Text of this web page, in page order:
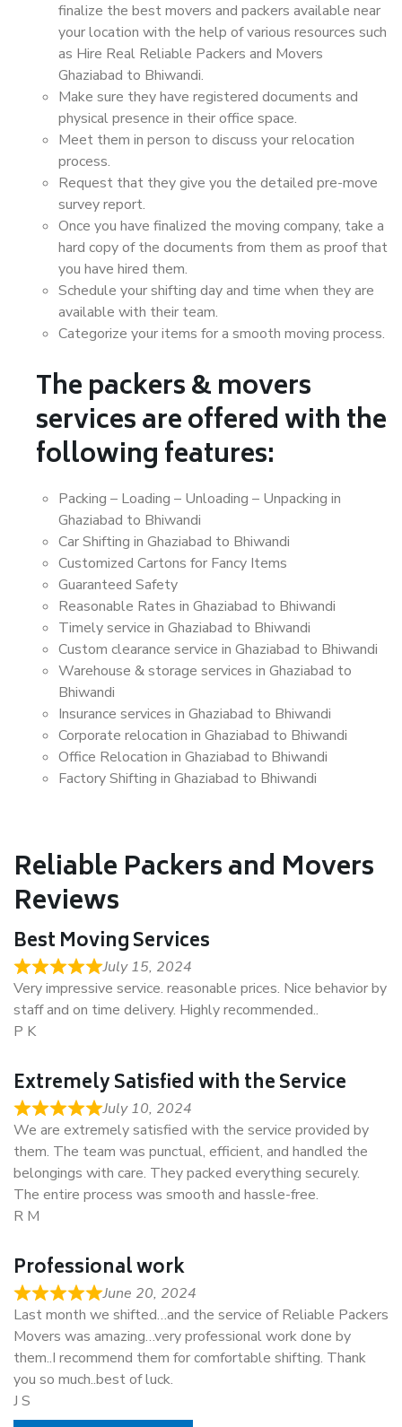
finalize the best movers and packers available near
your location with the help of various resources such
as Hire Real Reliable Packers and Movers
Ghaziabad to Bhiwandi.
Make sure they have registered documents and
physical presence in their office space.
Meet them in person to discuss your relocation
process.
Request that they give you the detailed pre-move
survey report.
Once you have finalized the moving company, take a
hard copy of the documents from them as proof that
you have hired them.
Schedule your shifting day and time when they are
available with their team.
Categorize your items for a smooth moving process.
The packers & movers
services are offered with the
following features:
Packing – Loading – Unloading – Unpacking in
Ghaziabad to Bhiwandi
Car Shifting in Ghaziabad to Bhiwandi
Customized Cartons for Fancy Items
Guaranteed Safety
Reasonable Rates in Ghaziabad to Bhiwandi
Timely service in Ghaziabad to Bhiwandi
Custom clearance service in Ghaziabad to Bhiwandi
Warehouse & storage services in Ghaziabad to
Bhiwandi
Insurance services in Ghaziabad to Bhiwandi
Corporate relocation in Ghaziabad to Bhiwandi
Office Relocation in Ghaziabad to Bhiwandi
Factory Shifting in Ghaziabad to Bhiwandi
Reliable Packers and Movers
Reviews
Best Moving Services
July 15, 2024
Very impressive service. reasonable prices. Nice behavior by
staff and on time delivery. Highly recommended..
P K
Extremely Satisfied with the Service
July 10, 2024
We are extremely satisfied with the service provided by
them. The team was punctual, efficient, and handled the
belongings with care. They packed everything securely.
The entire process was smooth and hassle-free.
R M
Professional work
June 20, 2024
Last month we shifted…and the service of Reliable Packers
Movers was amazing…very professional work done by
them..I recommend them for comfortable shifting. Thank
you so much..best of luck.
J S